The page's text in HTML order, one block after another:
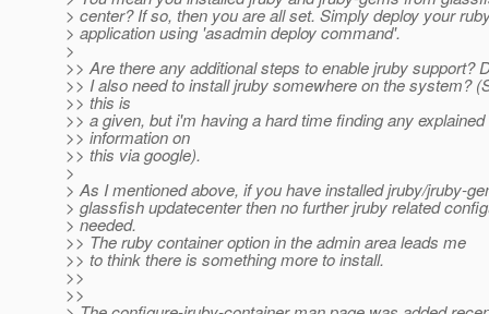
> center? If so, then you are all set. Simply deploy your
> application using 'asadmin deploy command'.
>
>> Are there any additional steps to enable jruby support?
>> I also need to install jruby somewhere on the system?
>> this is
>> a given, but i'm having a hard time finding any explained
>> information on
>> this via google).
>
> As I mentioned above, if you have installed jruby/jruby-
> glassfish updatecenter then no further jruby related
> needed.
>> The ruby container option in the admin area leads me
>> to think there is something more to install.
>>
>>